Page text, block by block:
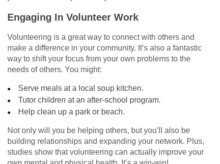
Engaging In Volunteer Work
Volunteering is a great way to connect with others and
make a difference in your community. It’s also a fantastic
way to shift your focus from your own problems to the
needs of others. You might:
Serve meals at a local soup kitchen.
Tutor children at an after-school program.
Help clean up a park or beach.
Not only will you be helping others, but you’ll also be
building relationships and expanding your network. Plus,
studies show that volunteering can actually improve your